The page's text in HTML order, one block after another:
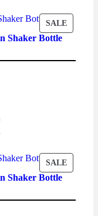
SALE
Shaker Bottle
SALE
Shaker Bottle